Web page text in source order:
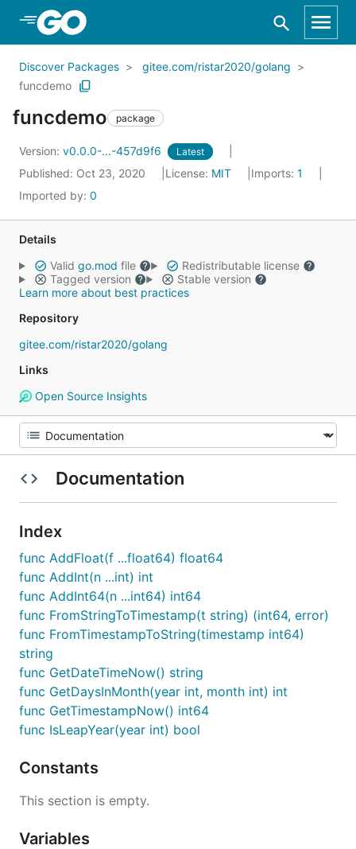
Skip to Main Content
Discover Packages
gitee.com/ristar2020/golang
funcdemo
funcdemo package
Version: v0.0.0-...-457d9f6 Latest
Published: Oct 23, 2020 License: MIT Imports: 1
Imported by: 0
Details
Valid go.mod file
Redistributable license
Tagged version
Stable version
Learn more about best practices
Repository
gitee.com/ristar2020/golang
Links
Open Source Insights
Documentation
Index
func AddFloat(f ...float64) float64
func AddInt(n ...int) int
func AddInt64(n ...int64) int64
func FromStringToTimestamp(t string) (int64, error)
func FromTimestampToString(timestamp int64)
string
func GetDateTimeNow() string
func GetDaysInMonth(year int, month int) int
func GetTimestampNow() int64
func IsLeapYear(year int) bool
Constants
This section is empty.
Variables